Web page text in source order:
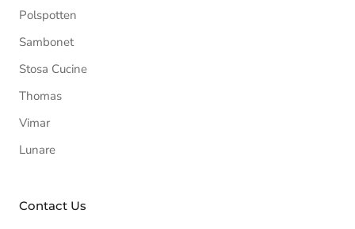
Polspotten
Sambonet
Stosa Cucine
Thomas
Vimar
Lunare
Contact Us